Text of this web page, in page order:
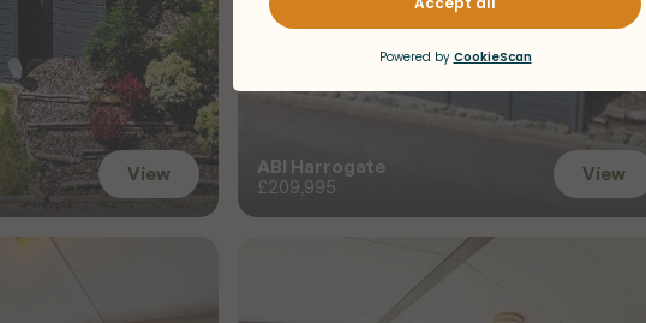
View
View
ABI Harrogate
£209,995
View
View